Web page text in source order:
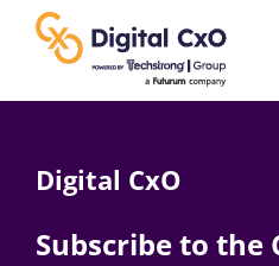
content
Digital CxO
Subscribe to the